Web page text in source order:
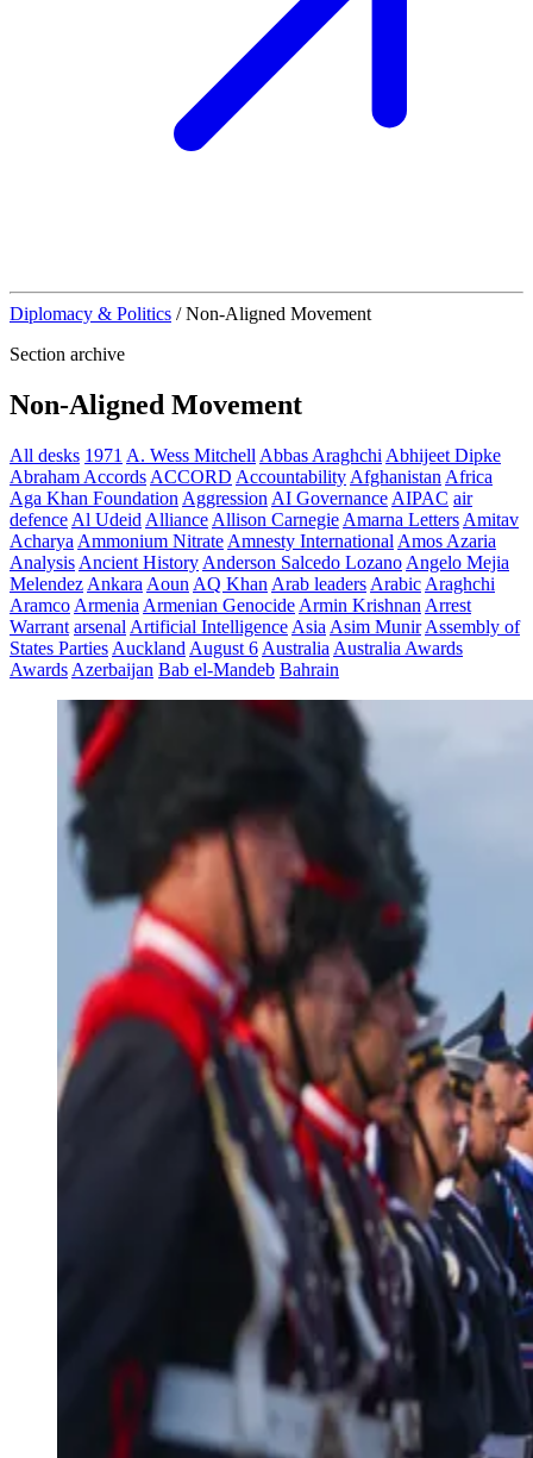
Diplomacy & Politics / Non-Aligned Movement
Section archive
Non-Aligned Movement
All desks 1971 A. Wess Mitchell Abbas Araghchi Abhijeet Dipke
Abraham Accords ACCORD Accountability Afghanistan Africa
Aga Khan Foundation Aggression AI Governance AIPAC air
defence Al Udeid Alliance Allison Carnegie Amarna Letters Amitav
Acharya Ammonium Nitrate Amnesty International Amos Azaria
Analysis Ancient History Anderson Salcedo Lozano Angelo Mejia
Melendez Ankara Aoun AQ Khan Arab leaders Arabic Araghchi
Aramco Armenia Armenian Genocide Armin Krishnan Arrest
Warrant arsenal Artificial Intelligence Asia Asim Munir Assembly of
States Parties Auckland August 6 Australia Australia Awards
Awards Azerbaijan Bab el-Mandeb Bahrain